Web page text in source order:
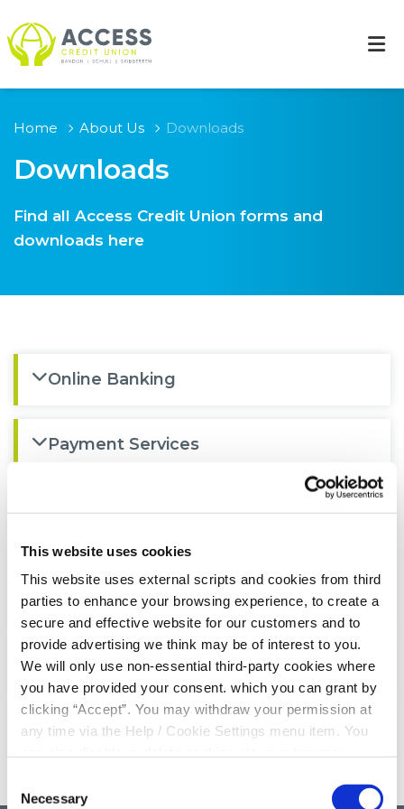
This website uses cookies
This website uses external scripts and cookies from third
parties to enhance your browsing experience, to create a
secure and effective website for our customers and to
provide advertising we think may be of interest to you.
We will only use non-essential third-party cookies where
you have provided your consent. which you can grant by
clicking “Accept”. You may withdraw your permission at
any time via the Help / Cookie Settings menu item. You
please read our
Selection
Necessary
Home About Us Downloads
Downloads
Find all Access Credit Union forms and
downloads here
Online Banking
Payment Services
Privacy Notice
Deposit Guarantee Scheme
Information
AGM Booklet 2024
AGM Booklet 2025